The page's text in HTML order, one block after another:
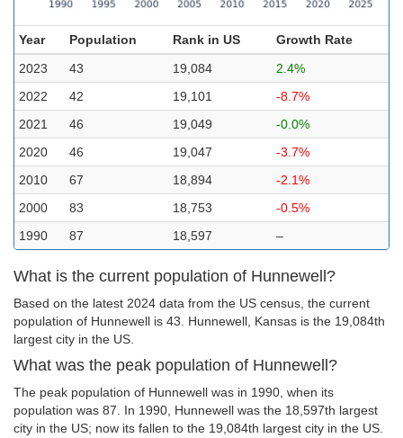
Year Population Rank in US
Growth Rate
2023
43 19,084
2.4%
2022
42 19,101
-8.7%
2021
46 19,049
-0.0%
2020
46 19,047
-3.7%
2010
67 18,894
-2.1%
2000
83 18,753
-0.5%
1990
87 18,597 –
What is the current population of Hunnewell?
Based on the latest 2024 data from the US census, the current
population of Hunnewell is 43. Hunnewell, Kansas is the 19,084th
largest city in the US.
What was the peak population of Hunnewell?
The peak population of Hunnewell was in 1990, when its
population was 87. In 1990, Hunnewell was the 18,597th largest
city in the US; now its fallen to the 19,084th largest city in the US.